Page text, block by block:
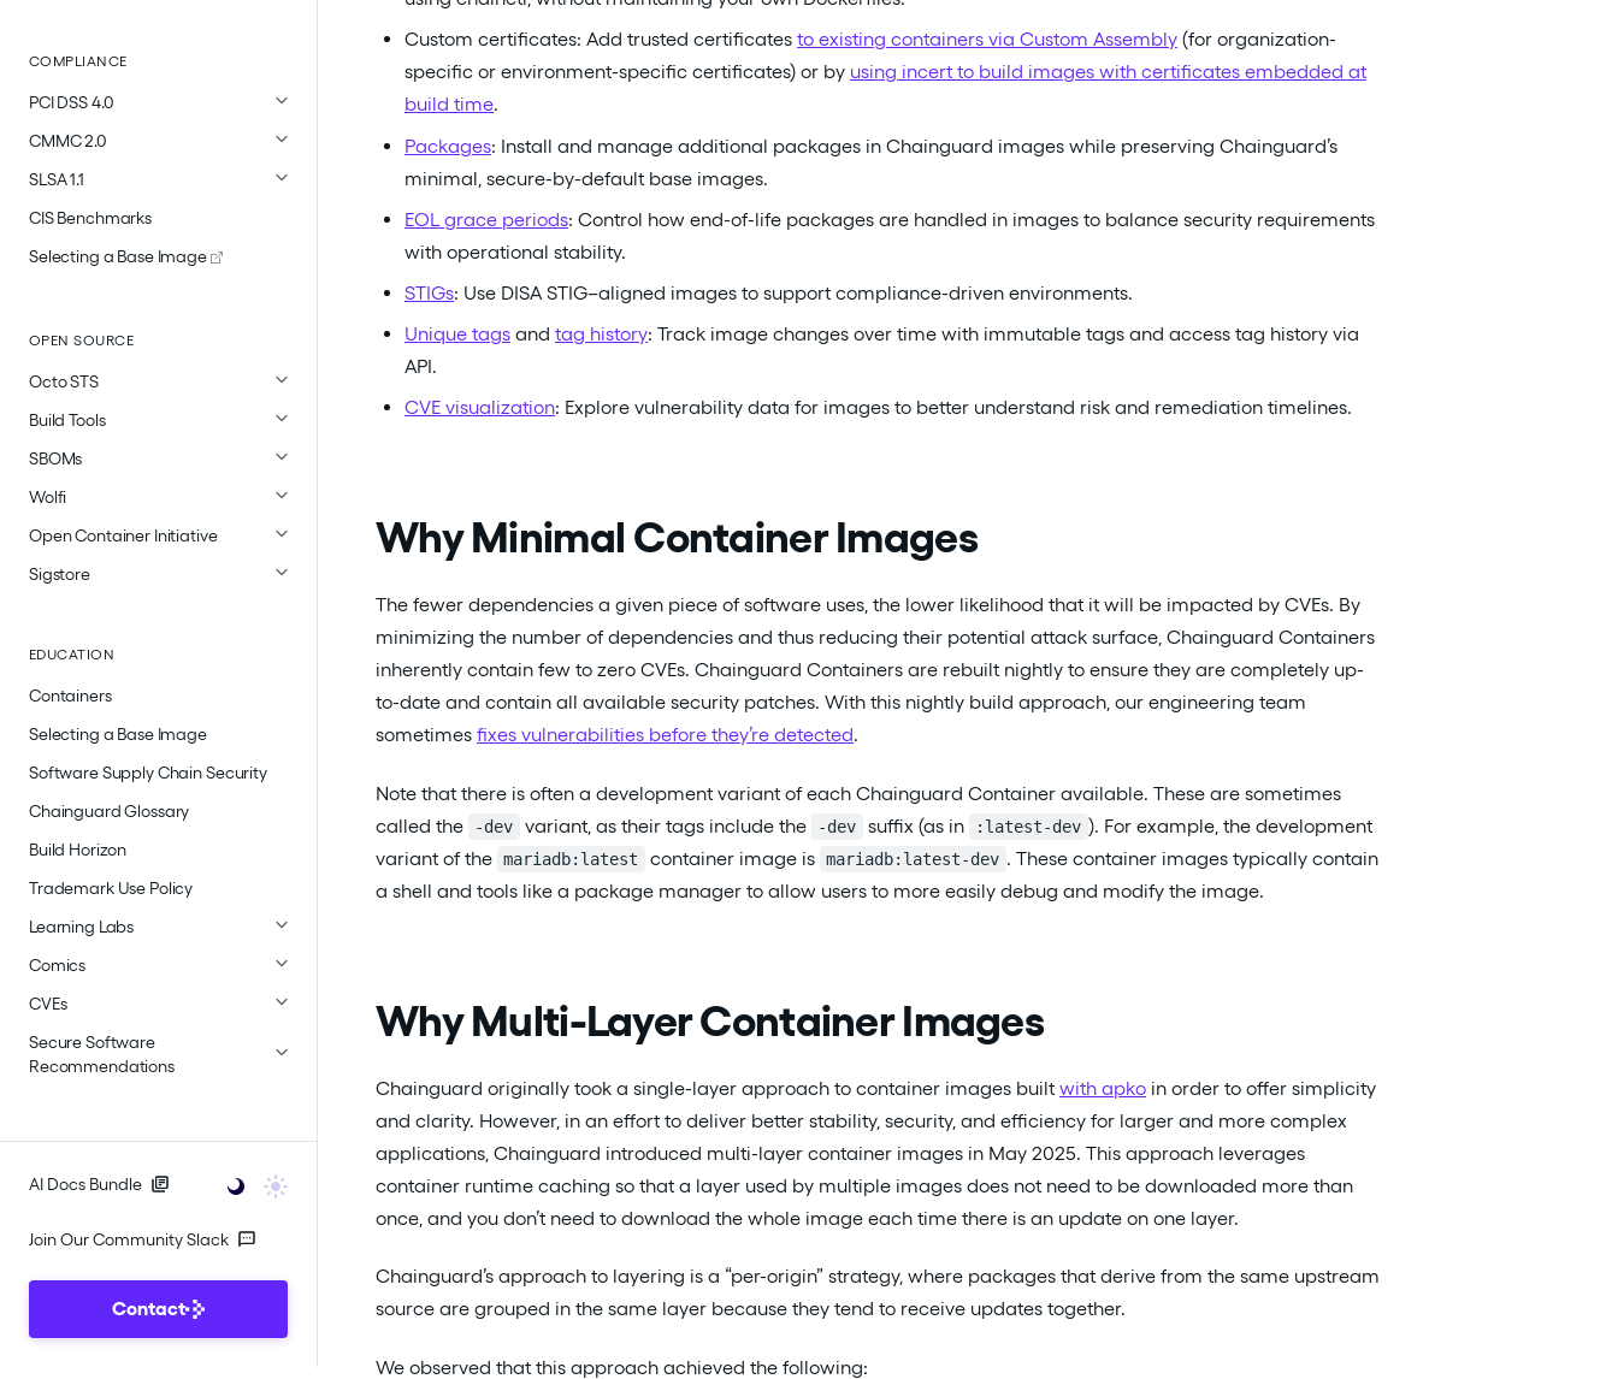
COMPLIANCE
PCI DSS 4.0
CMMC 2.0
SLSA 1.1
CIS Benchmarks
Selecting a Base Image
OPEN SOURCE
Octo STS
Build Tools
SBOMs
Wolfi
Open Container Initiative
Sigstore
EDUCATION
Containers
Selecting a Base Image
Software Supply Chain Security
Chainguard Glossary
Build Horizon
Trademark Use Policy
Learning Labs
Comics
CVEs
Secure Software
Recommendations
AI Docs Bundle
Join Our Community Slack
Contact
Custom certificates: Add trusted certificates to existing containers via Custom Assembly (for organization-
specific or environment-specific certificates) or by using incert to build images with certificates embedded at
build time.
Packages: Install and manage additional packages in Chainguard images while preserving Chainguard’s
minimal, secure-by-default base images.
EOL grace periods: Control how end-of-life packages are handled in images to balance security requirements
with operational stability.
STIGs: Use DISA STIG–aligned images to support compliance-driven environments.
Unique tags and tag history: Track image changes over time with immutable tags and access tag history via
API.
CVE visualization: Explore vulnerability data for images to better understand risk and remediation timelines.
Why Minimal Container Images
The fewer dependencies a given piece of software uses, the lower likelihood that it will be impacted by CVEs. By
minimizing the number of dependencies and thus reducing their potential attack surface, Chainguard Containers
inherently contain few to zero CVEs. Chainguard Containers are rebuilt nightly to ensure they are completely up-
to-date and contain all available security patches. With this nightly build approach, our engineering team
sometimes fixes vulnerabilities before they’re detected.
Note that there is often a development variant of each Chainguard Container available. These are sometimes
called the
-dev variant, as their tags include the -dev suffix (as in :latest-dev ). For example, the development
variant of the mariadb:latest container image is mariadb:latest-dev . These container images typically contain
a shell and tools like a package manager to allow users to more easily debug and modify the image.
Why Multi-Layer Container Images
Chainguard originally took a single-layer approach to container images built with apko in order to offer simplicity
and clarity. However, in an effort to deliver better stability, security, and efficiency for larger and more complex
applications, Chainguard introduced multi-layer container images in May 2025. This approach leverages
container runtime caching so that a layer used by multiple images does not need to be downloaded more than
once, and you don’t need to download the whole image each time there is an update on one layer.
Chainguard’s approach to layering is a “per-origin” strategy, where packages that derive from the same upstream
source are grouped in the same layer because they tend to receive updates together.
We observed that this approach achieved the following: